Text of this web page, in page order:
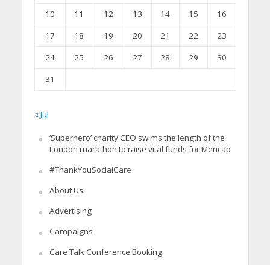
10
11 12 13 14 15
16
17
18 19 20 21 22
23
24
25 26 27 28 29
30
31
« Jul
‘Superhero’ charity CEO swims the length of the
London marathon to raise vital funds for Mencap
#ThankYouSocialCare
About Us
Advertising
Campaigns
Care Talk Conference Booking